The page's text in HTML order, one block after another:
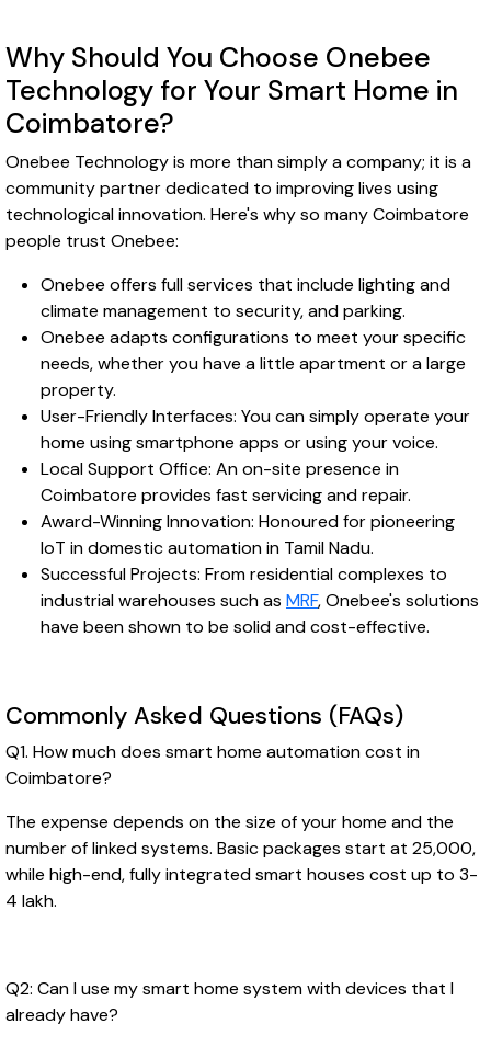
Why Should You Choose Onebee
Technology for Your Smart Home in
Coimbatore?
Onebee Technology is more than simply a company; it is a
community partner dedicated to improving lives using
technological innovation. Here's why so many Coimbatore
people trust Onebee:
Onebee offers full services that include lighting and
climate management to security, and parking.
Onebee adapts configurations to meet your specific
needs, whether you have a little apartment or a large
property.
User-Friendly Interfaces: You can simply operate your
home using smartphone apps or using your voice.
Local Support Office: An on-site presence in
Coimbatore provides fast servicing and repair.
Award-Winning Innovation: Honoured for pioneering
IoT in domestic automation in Tamil Nadu.
Successful Projects: From residential complexes to
industrial warehouses such as MRF, Onebee's solutions
have been shown to be solid and cost-effective.
Commonly Asked Questions (FAQs)
Q1. How much does smart home automation cost in
Coimbatore?
The expense depends on the size of your home and the
number of linked systems. Basic packages start at ₹25,000,
while high-end, fully integrated smart houses cost up to ₹3-
4 lakh.
Q2: Can I use my smart home system with devices that I
already have?